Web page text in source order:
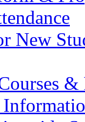
New
&